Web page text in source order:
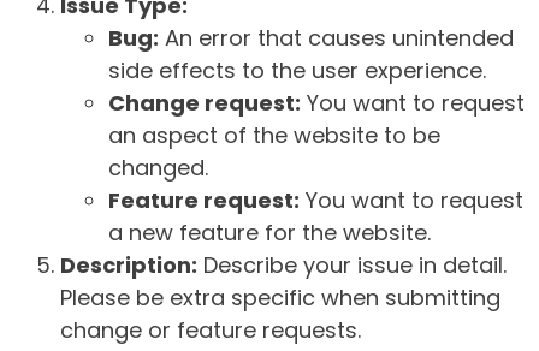
Bug: An error that causes unintended
side effects to the user experience.
Change request: You want to request
an aspect of the website to be
changed.
Feature request: You want to request
a new feature for the website.
Description: Describe your issue in detail.
Please be extra specific when submitting
change or feature requests.